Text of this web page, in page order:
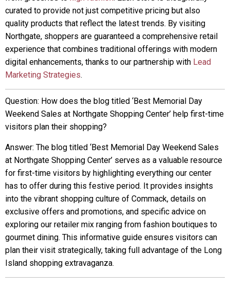
curated to provide not just competitive pricing but also
quality products that reflect the latest trends. By visiting
Northgate, shoppers are guaranteed a comprehensive retail
experience that combines traditional offerings with modern
digital enhancements, thanks to our partnership with Lead
Marketing Strategies.
Question: How does the blog titled ‘Best Memorial Day
Weekend Sales at Northgate Shopping Center’ help first-time
visitors plan their shopping?
Answer: The blog titled ‘Best Memorial Day Weekend Sales
at Northgate Shopping Center’ serves as a valuable resource
for first-time visitors by highlighting everything our center
has to offer during this festive period. It provides insights
into the vibrant shopping culture of Commack, details on
exclusive offers and promotions, and specific advice on
exploring our retailer mix ranging from fashion boutiques to
gourmet dining. This informative guide ensures visitors can
plan their visit strategically, taking full advantage of the Long
Island shopping extravaganza.